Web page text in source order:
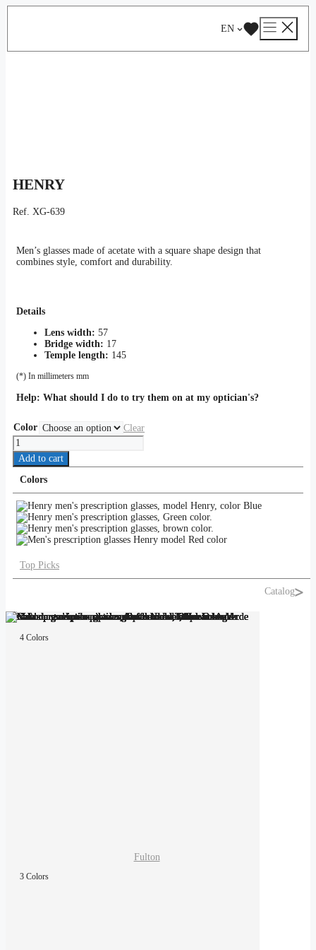
EN
HENRY
Ref. XG-639
Men’s glasses made of acetate with a square shape design that
combines style, comfort and durability.
Details
Lens width: 57
Bridge width: 17
Temple length: 145
(*) In millimeters mm
Help: What should I do to try them on at my optician's?
Color
Clear
HENRY
quantity
Add to cart
Colors
Top Picks
Catalog
4 Colors
Fulton
3 Colors